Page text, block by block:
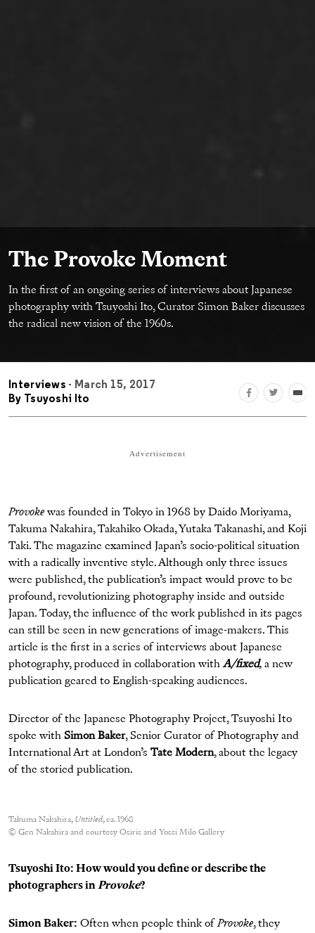
The Provoke Moment
In the first of an ongoing series of interviews about Japanese
photography with Tsuyoshi Ito, Curator Simon Baker discusses
the radical new vision of the 1960s.
Interviews - March 15, 2017
By
Tsuyoshi Ito
Advertisement
Provoke was founded in Tokyo in 1968 by Daido Moriyama,
Takuma Nakahira, Takahiko Okada, Yutaka Takanashi, and Koji
Taki. The magazine examined Japan’s socio-political situation
with a radically inventive style. Although only three issues
were published, the publication’s impact would prove to be
profound, revolutionizing photography inside and outside
Japan. Today, the influence of the work published in its pages
can still be seen in new generations of image-makers. This
article is the first in a series of interviews about Japanese
photography, produced in collaboration with A/fixed, a new
publication geared to English-speaking audiences.
Director of the Japanese Photography Project, Tsuyoshi Ito
spoke with Simon Baker, Senior Curator of Photography and
International Art at London’s Tate Modern, about the legacy
of the storied publication.
Takuma Nakahira, Untitled, ca. 1968
© Gen Nakahira and courtesy Osiris and Yossi Milo Gallery
Tsuyoshi Ito: How would you define or describe the
photographers inProvoke?
Simon Baker: Often when people think ofProvoke, they